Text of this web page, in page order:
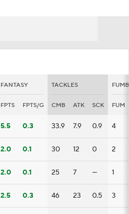
FANTASY TACKLES
FPTS FPTS/G CMB ATK SCK FUM
5.5 0.3 33.9 7.9 0.9 4
2.0 0.1 30 12 0 2
2.0 0.1 25 7 — 1
2.5 0.3 46 23 0.5 3